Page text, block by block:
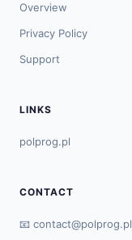
Overview
Privacy Policy
Support
LINKS
polprog.pl
CONTACT
📧 contact@polprog.pl